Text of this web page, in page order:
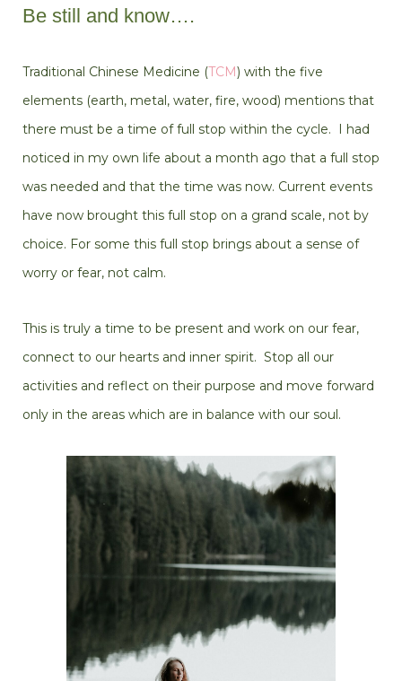
Be still and know….
Traditional Chinese Medicine (TCM) with the five
elements (earth, metal, water, fire, wood) mentions that
there must be a time of full stop within the cycle. I had
noticed in my own life about a month ago that a full stop
was needed and that the time was now. Current events
have now brought this full stop on a grand scale, not by
choice. For some this full stop brings about a sense of
worry or fear, not calm.
This is truly a time to be present and work on our fear,
connect to our hearts and inner spirit. Stop all our
activities and reflect on their purpose and move forward
only in the areas which are in balance with our soul.